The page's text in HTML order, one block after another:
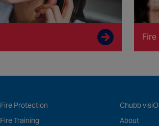
Fire Protection
Fire Training
Chubb
About